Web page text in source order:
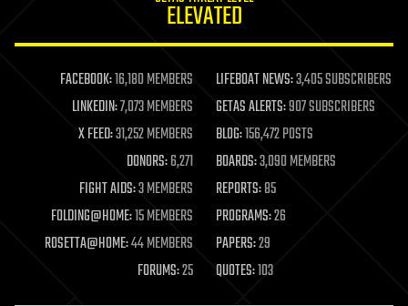
life extension
machine learning
mapping
materials
mathematics
military
mobile phones
moore's law
nanotechnology
neuroscience
ELEVATED
FACEBOOK:16,180 MEMBERS LIFEBOAT NEWS:3,405 SUBSCRIBERS
LINKEDIN:7,073 MEMBERS GETAS ALERTS:907 SUBSCRIBERS
X FEED:31,252 MEMBERS BLOG:156,472 POSTS
DONORS:6,271 BOARDS:3,090 MEMBERS
FIGHT AIDS:3 MEMBERS REPORTS:85
FOLDING@HOME:15 MEMBERS PROGRAMS:26
ROSETTA@HOME:44 MEMBERS PAPERS:29
FORUMS:25 QUOTES:103